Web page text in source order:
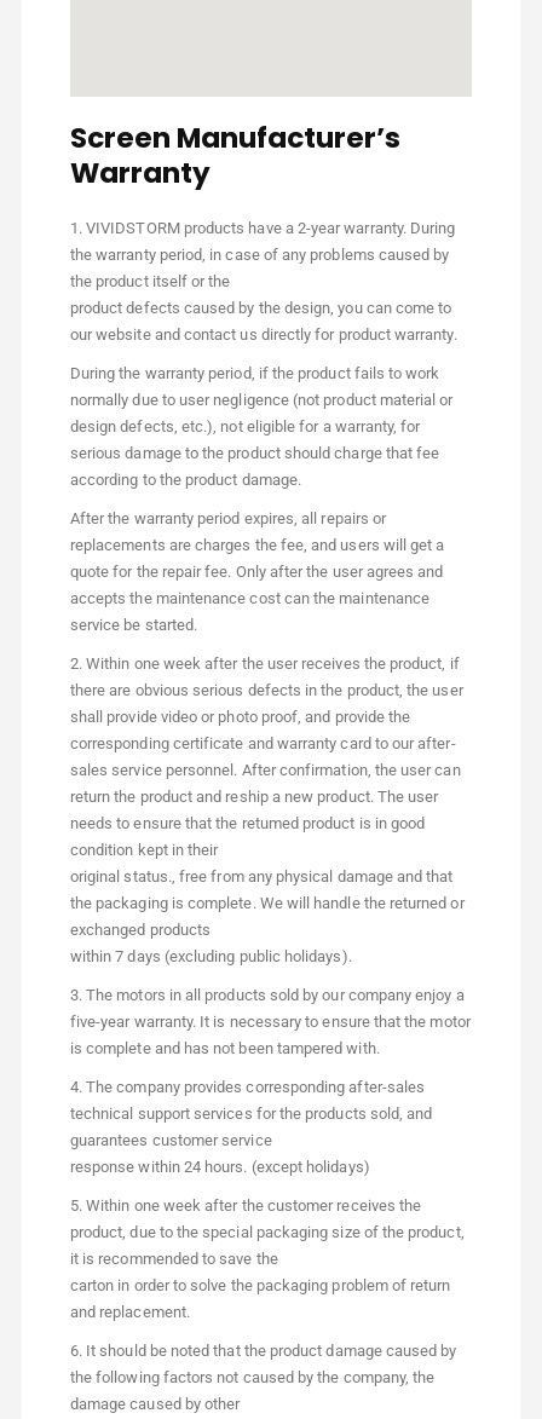
Screen Manufacturer’s
Warranty
1. VIVIDSTORM products have a 2-year warranty. During
the warranty period, in case of any problems caused by
the product itself or the
product defects caused by the design, you can come to
our website and contact us directly for product warranty.
During the warranty period, if the product fails to work
normally due to user negligence (not product material or
design defects, etc.), not eligible for a warranty, for
serious damage to the product should charge that fee
according to the product damage.
After the warranty period expires, all repairs or
replacements are charges the fee, and users will get a
quote for the repair fee. Only after the user agrees and
accepts the maintenance cost can the maintenance
service be started.
2. Within one week after the user receives the product, if
there are obvious serious defects in the product, the user
shall provide video or photo proof, and provide the
corresponding certificate and warranty card to our after-
sales service personnel. After confirmation, the user can
return the product and reship a new product. The user
needs to ensure that the retumed product is in good
condition kept in their
original status., free from any physical damage and that
the packaging is complete. We will handle the returned or
exchanged products
within 7 days (excluding public holidays).
3. The motors in all products sold by our company enjoy a
five-year warranty. It is necessary to ensure that the motor
is complete and has not been tampered with.
4. The company provides corresponding after-sales
technical support services for the products sold, and
guarantees customer service
response within 24 hours. (except holidays)
5. Within one week after the customer receives the
product, due to the special packaging size of the product,
it is recommended to save the
carton in order to solve the packaging problem of return
and replacement.
6. It should be noted that the product damage caused by
the following factors not caused by the company, the
damage caused by other